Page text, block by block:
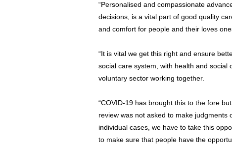
“Personalised and compassionate
decisions, is a vital part of good quality
and comfort for people and their loves
“It is vital we get this right and ensure
social care system, with health and
voluntary sector working together.
“COVID-19 has brought this to the fore
review was not asked to make judgments
individual cases, we have to take this
to make sure that people have the